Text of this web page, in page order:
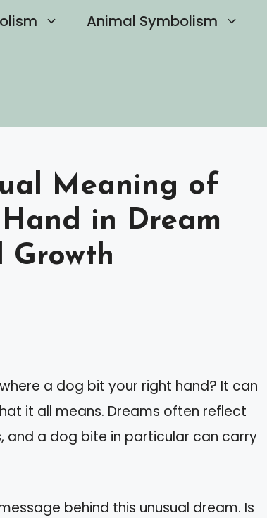
Animal Symbolism
Meaning of
in Dream
Growth
a dog bit your right hand? It can
it all means. Dreams often reflect
and a dog bite in particular can carry
behind this unusual dream. Is